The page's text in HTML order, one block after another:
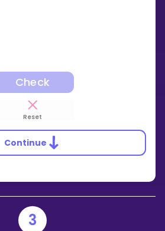
Check
Reset
Continue
3